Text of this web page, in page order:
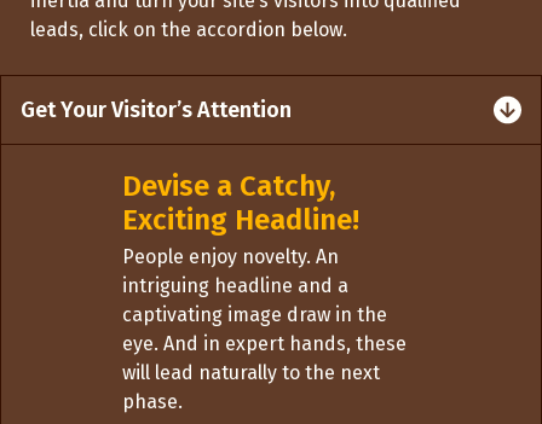
leads, click on the accordion below.
Get Your Visitor’s Attention
Devise a Catchy,
Exciting Headline!
People enjoy novelty. An
intriguing headline and a
captivating image draw in the
eye. And in expert hands, these
will lead naturally to the next
phase.